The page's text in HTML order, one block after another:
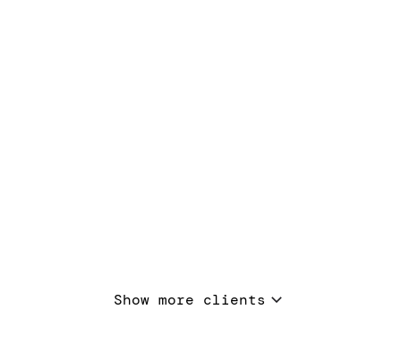
Show more clients